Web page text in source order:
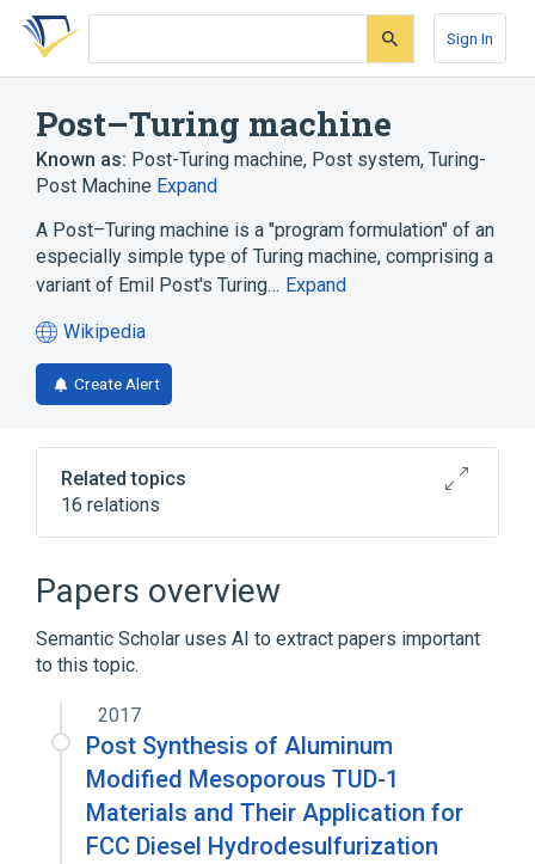
Skip
search
Skip
Skip
account
Sign In
Post–Turing machine
Known as: Post-Turing machine, Post system, Turing-
Post Machine Expand
A Post–Turing machine is a "program formulation" of an
especially simple type of Turing machine, comprising a
variant of Emil Post's Turing… Expand
Wikipedia
(opens
in
a
tab)
Create Alert
Related topics
16 relations
Algorithm
Algorithm characterizations
Branch (computer science)
Busy beaver
Expand
Turing machine
Papers overview
Semantic Scholar uses AI to extract papers important
to this topic.
2017
Post Synthesis of Aluminum
Modified Mesoporous TUD-1
Materials and Their Application for
FCC Diesel Hydrodesulfurization